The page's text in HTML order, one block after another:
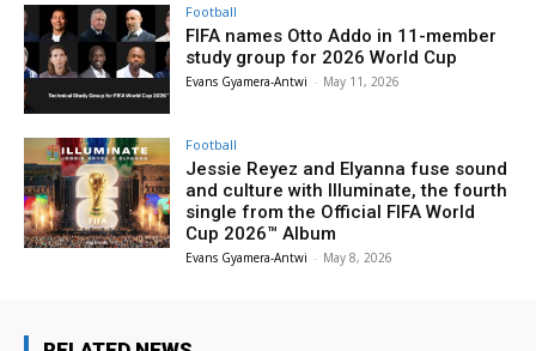
Football
FIFA names Otto Addo in 11-member
study group for 2026 World Cup
Evans Gyamera-Antwi - May 11, 2026
Football
Jessie Reyez and Elyanna fuse sound
and culture with Illuminate, the fourth
single from the Official FIFA World
Cup 2026™ Album
Evans Gyamera-Antwi - May 8, 2026